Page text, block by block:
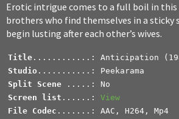
Erotic intrigue comes to a full boil in
brothers who find themselves in a
begin lusting after each other’s wives.
Title
Studio
Split Scene
Screen list ......: View
File Codec